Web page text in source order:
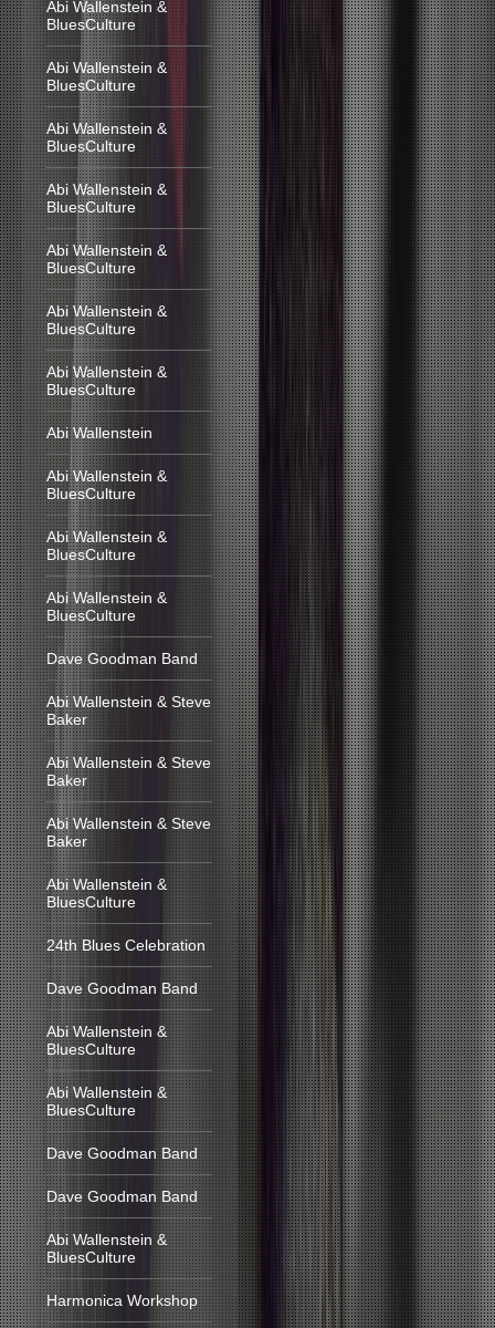
Abi Wallenstein &
BluesCulture
Abi Wallenstein &
BluesCulture
Abi Wallenstein &
BluesCulture
Abi Wallenstein &
BluesCulture
Abi Wallenstein &
BluesCulture
Abi Wallenstein &
BluesCulture
Abi Wallenstein &
BluesCulture
Abi Wallenstein
Abi Wallenstein &
BluesCulture
Abi Wallenstein &
BluesCulture
Abi Wallenstein &
BluesCulture
Dave Goodman Band
Abi Wallenstein & Steve
Baker
Abi Wallenstein & Steve
Baker
Abi Wallenstein & Steve
Baker
Abi Wallenstein &
BluesCulture
24th Blues Celebration
Dave Goodman Band
Abi Wallenstein &
BluesCulture
Abi Wallenstein &
BluesCulture
Dave Goodman Band
Dave Goodman Band
Abi Wallenstein &
BluesCulture
Harmonica Workshop